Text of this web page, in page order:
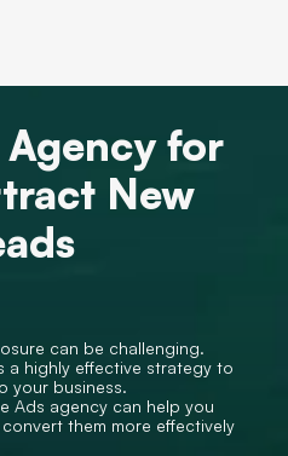
for
New
can be challenging.
a highly effective strategy to
your business.
Ads agency can help you
them more effectively